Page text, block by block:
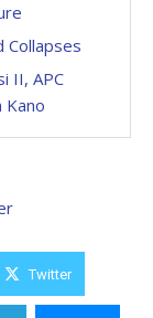
Collapses
II, APC
Kano
Twitter